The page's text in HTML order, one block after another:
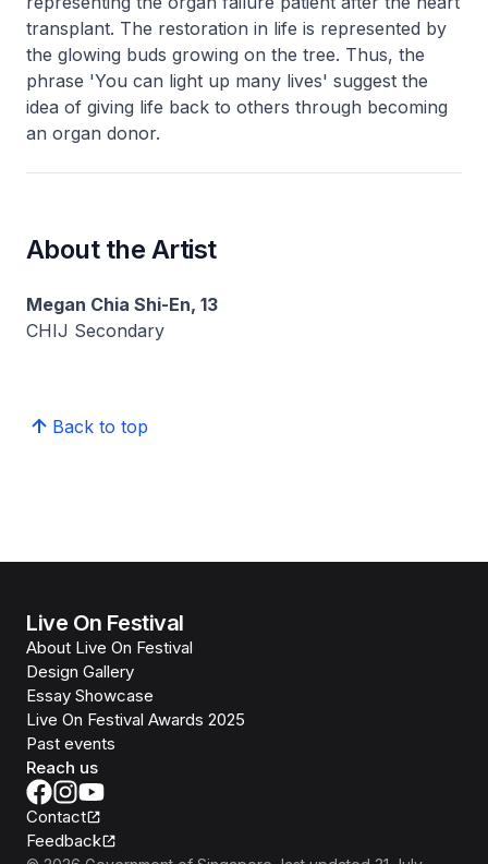
transplant. The restoration in life is represented by
the glowing buds growing on the tree. Thus, the
phrase 'You can light up many lives' suggest the
idea of giving life back to others through becoming
an organ donor.
About the Artist
Megan Chia Shi-En, 13
CHIJ Secondary
Back to top
Live On Festival
About Live On Festival
Design Gallery
Essay Showcase
Live On Festival Awards 2025
Past events
Reach us
Contact
Feedback